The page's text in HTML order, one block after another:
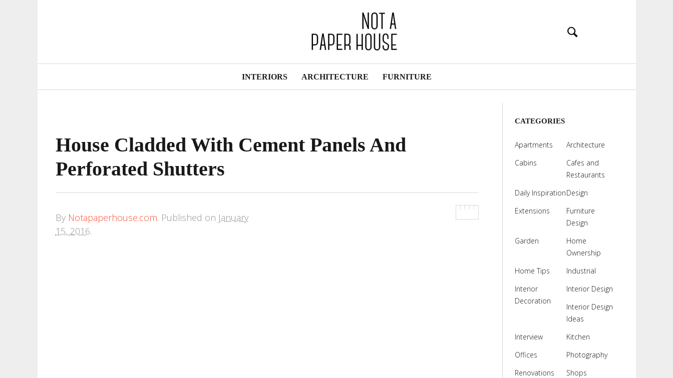
Navigation
INTERIORS ARCHITECTURE FURNITURE
House Cladded With Cement Panels And
Perforated Shutters
By Notapaperhouse.com. Published on January
15, 2016.
CATEGORIES
Apartments
Architecture
Cabins
Cafes and
Restaurants
Daily InspirationDesign
Extensions
Furniture
Design
Garden
Home
Ownership
Home Tips
Industrial
Interior
Decoration
Interior Design
Interior Design
Ideas
Interview
Kitchen
Offices
Photography
Renovations
Shops